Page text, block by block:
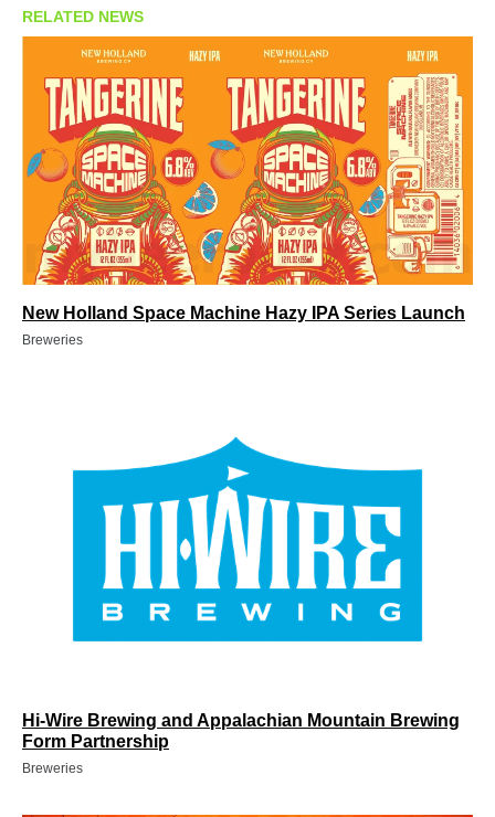
RELATED NEWS
New Holland Space Machine Hazy IPA Series Launch
Breweries
Hi-Wire Brewing and Appalachian Mountain Brewing
Form Partnership
Breweries